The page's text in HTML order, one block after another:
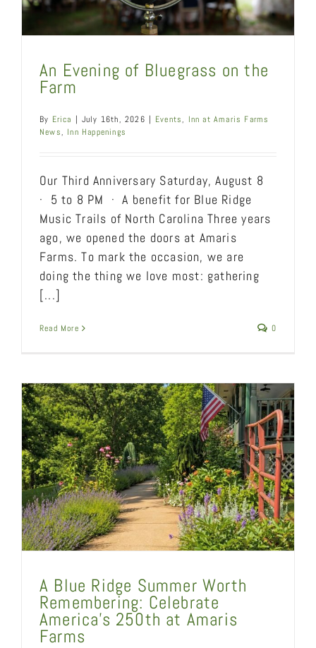
An Evening of Bluegrass on the
Farm
By Erica | July 16th, 2026 | Events, Inn at Amaris Farms
News, Inn Happenings
Our Third Anniversary Saturday, August 8
· 5 to 8 PM · A benefit for Blue Ridge
Music Trails of North Carolina Three years
ago, we opened the doors at Amaris
Farms. To mark the occasion, we are
doing the thing we love most: gathering
[...]
Read More 0
A Blue Ridge Summer Worth
Remembering: Celebrate
America’s 250th at Amaris
Farms